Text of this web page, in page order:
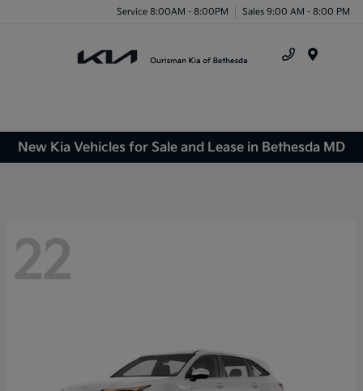
Service 8:00AM - 8:00PM Sales 9:00 AM - 8:00 PM
New Kia Vehicles for Sale and Lease in Bethesda MD
22